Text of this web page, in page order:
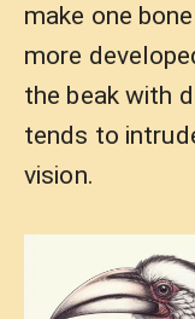
make one
more
the beak with
tends to
vision.